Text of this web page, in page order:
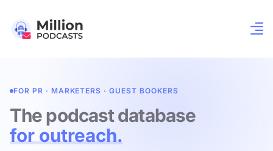
FOR PR · MARKETERS · GUEST BOOKERS
The podcast database
for outreach.